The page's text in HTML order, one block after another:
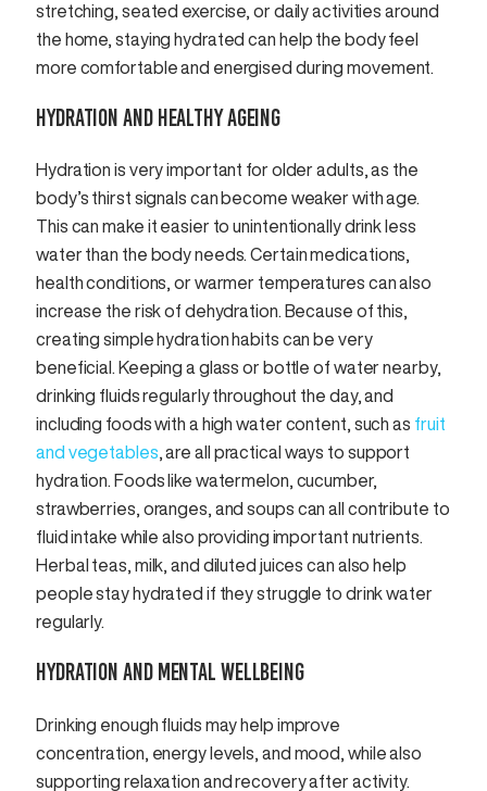
stretching, seated exercise, or daily activities around
the home, staying hydrated can help the body feel
more comfortable and energised during movement.
HYDRATION AND HEALTHY AGEING
Hydration is very important for older adults, as the
body’s thirst signals can become weaker with age.
This can make it easier to unintentionally drink less
water than the body needs. Certain medications,
health conditions, or warmer temperatures can also
increase the risk of dehydration. Because of this,
creating simple hydration habits can be very
beneficial. Keeping a glass or bottle of water nearby,
drinking fluids regularly throughout the day, and
including foods with a high water content, such as fruit
and vegetables , are all practical ways to support
hydration. Foods like watermelon, cucumber,
strawberries, oranges, and soups can all contribute to
fluid intake while also providing important nutrients.
Herbal teas, milk, and diluted juices can also help
people stay hydrated if they struggle to drink water
regularly.
HYDRATION AND MENTAL WELLBEING
Drinking enough fluids may help improve
concentration, energy levels, and mood, while also
supporting relaxation and recovery after activity.